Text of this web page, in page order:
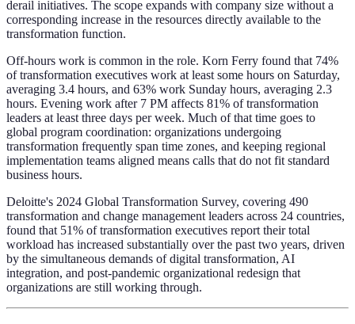
derail initiatives. The scope expands with company size without a
corresponding increase in the resources directly available to the
transformation function.
Off-hours work is common in the role. Korn Ferry found that 74%
of transformation executives work at least some hours on Saturday,
averaging 3.4 hours, and 63% work Sunday hours, averaging 2.3
hours. Evening work after 7 PM affects 81% of transformation
leaders at least three days per week. Much of that time goes to
global program coordination: organizations undergoing
transformation frequently span time zones, and keeping regional
implementation teams aligned means calls that do not fit standard
business hours.
Deloitte's 2024 Global Transformation Survey, covering 490
transformation and change management leaders across 24 countries,
found that 51% of transformation executives report their total
workload has increased substantially over the past two years, driven
by the simultaneous demands of digital transformation, AI
integration, and post-pandemic organizational redesign that
organizations are still working through.